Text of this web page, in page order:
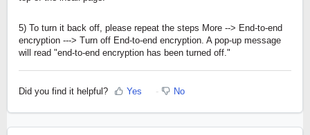
5) To turn it back off, please repeat the steps More --> End-to-end
encryption ---> Turn off End-to-end encryption. A pop-up message
will read "end-to-end encryption has been turned off."
Did you find it helpful? Yes No